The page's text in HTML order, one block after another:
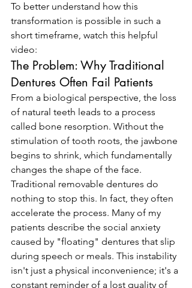
To better understand how this
transformation is possible in such a
short timeframe, watch this helpful
video:
The Problem: Why Traditional
Dentures Often Fail Patients
From a biological perspective, the loss
of natural teeth leads to a process
called bone resorption. Without the
stimulation of tooth roots, the jawbone
begins to shrink, which fundamentally
changes the shape of the face.
Traditional removable dentures do
nothing to stop this. In fact, they often
accelerate the process. Many of my
patients describe the social anxiety
caused by "floating" dentures that slip
during speech or meals. This instability
isn't just a physical inconvenience; it's a
constant reminder of a lost quality of